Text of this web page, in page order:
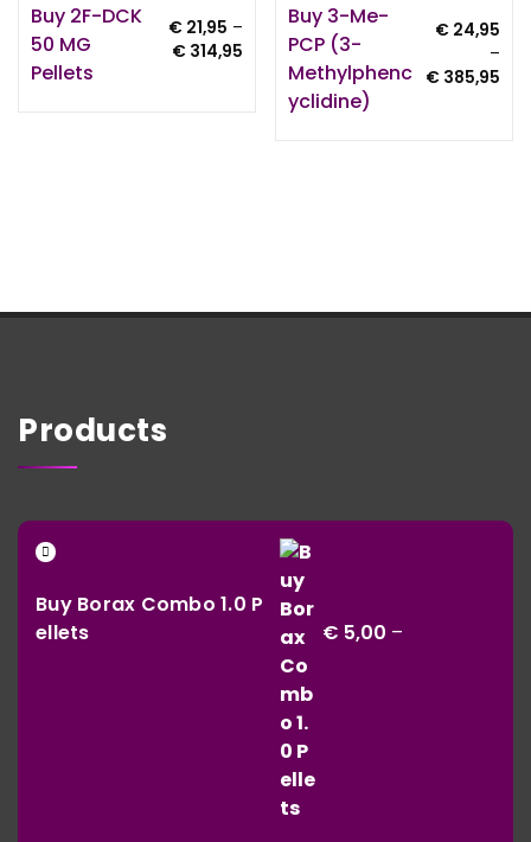
Buy 2F-DCK
50 MG
Pellets
€21,95 –
€314,95Price
range:
€ 21,95
Buy 3-Me-
PCP (3-
Methylphenc
Yclidine)
€ 24,95
–
€ 385,95
Products
Buy Borax Combo 1.0 P
ellets
€ 5,00 –